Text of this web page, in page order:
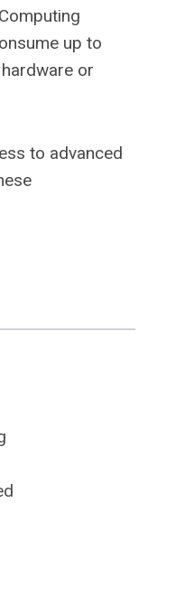
up to
or
to advanced